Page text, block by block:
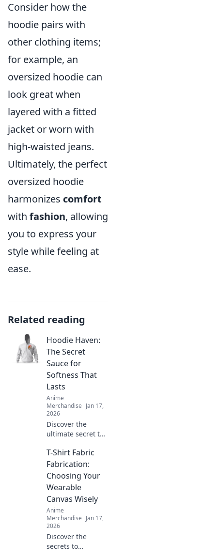
Consider how the
hoodie pairs with
other clothing items;
for example, an
oversized hoodie can
look great when
layered with a fitted
jacket or worn with
high-waisted jeans.
Ultimately, the perfect
oversized hoodie
harmonizes comfort
with fashion, allowing
you to express your
style while feeling at
ease.
Related reading
Hoodie Haven:
The Secret
Sauce for
Softness That
Lasts
Anime
Merchandise Jan 17,
2026
Discover the
ultimate secret to
Uncover the magic
behind Hoodie
Haven and elevate
your comfort game
today!
T-Shirt Fabric
Fabrication:
Choosing Your
Wearable
Canvas Wisely
Anime
Merchandise Jan 17,
2026
Discover the
secrets to